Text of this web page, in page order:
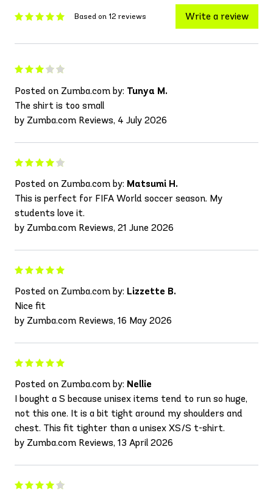
Based on 12 reviews Write a review
Posted on Zumba.com by: Tunya M.
The shirt is too small
by Zumba.com Reviews, 4 July 2026
Posted on Zumba.com by: Matsumi H.
This is perfect for FIFA World soccer season. My
students love it.
by Zumba.com Reviews, 21 June 2026
Posted on Zumba.com by: Lizzette B.
Nice fit
by Zumba.com Reviews, 16 May 2026
Posted on Zumba.com by: Nellie
I bought a S because unisex items tend to run so huge,
not this one. It is a bit tight around my shoulders and
chest. This fit tighter than a unisex XS/S t-shirt.
by Zumba.com Reviews, 13 April 2026